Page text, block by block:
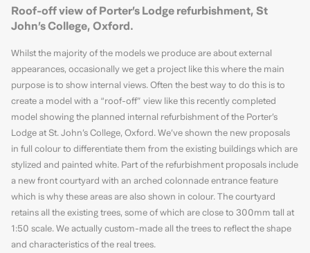
Roof-off view of Porter’s Lodge refurbishment, St
John’s College, Oxford.
Whilst the majority of the models we produce are about external
appearances, occasionally we get a project like this where the main
purpose is to show internal views. Often the best way to do this is to
create a model with a “roof-off” view like this recently completed
model showing the planned internal refurbishment of the Porter’s
Lodge at St. John’s College, Oxford. We’ve shown the new proposals
in full colour to differentiate them from the existing buildings which are
stylized and painted white. Part of the refurbishment proposals include
a new front courtyard with an arched colonnade entrance feature
which is why these areas are also shown in colour. The courtyard
retains all the existing trees, some of which are close to 300mm tall at
1:50 scale. We actually custom-made all the trees to reflect the shape
and characteristics of the real trees.